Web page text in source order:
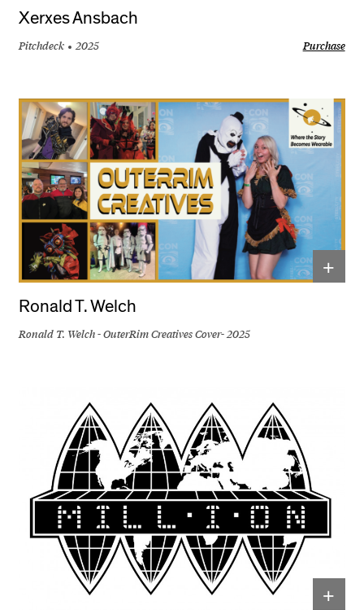
Xerxes Ansbach
Pitchdeck 2025 Purchase
+
Ronald T. Welch
Ronald T. Welch - OuterRim Creatives Cover- 2025
+